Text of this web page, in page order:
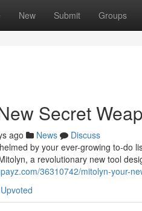
New Submit Groups
Secret
ago News
Discuss
by your ever-growing to-do
a revolutionary new tool
36310742/mitolyn-your-